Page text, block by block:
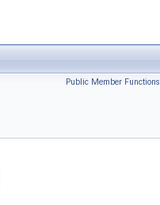
Public Member Functions